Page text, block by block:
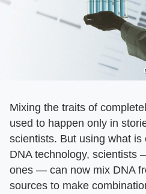
Mixing the traits of
used to happen only in
scientists. But using what is
DNA technology, scientists
ones — can now mix DNA
sources to make